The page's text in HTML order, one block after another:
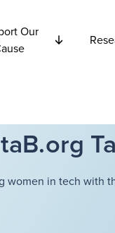
Our
women in tech with